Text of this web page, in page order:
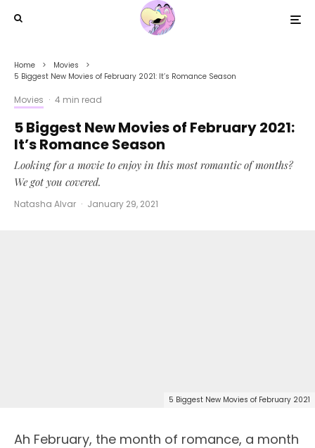
Home
Movies
5 Biggest New Movies of February 2021: It’s Romance Season
Movies · 4 min read
5 Biggest New Movies of February 2021:
It’s Romance Season
Looking for a movie to enjoy in this most romantic of months?
We got you covered.
Natasha Alvar · January 29, 2021
5 Biggest New Movies of February 2021
Ah February, the month of romance, a month